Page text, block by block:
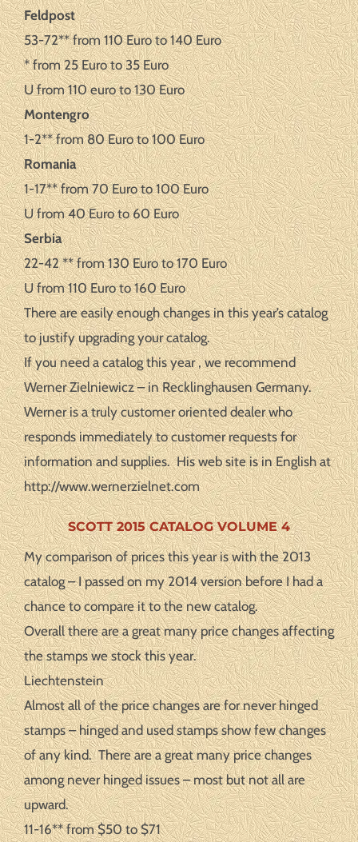
Feldpost
53-72** from 110 Euro to 140 Euro
* from 25 Euro to 35 Euro
U from 110 euro to 130 Euro
Montengro
1-2** from 80 Euro to 100 Euro
Romania
1-17** from 70 Euro to 100 Euro
U from 40 Euro to 60 Euro
Serbia
22-42 ** from 130 Euro to 170 Euro
U from 110 Euro to 160 Euro
There are easily enough changes in this year’s catalog
to justify upgrading your catalog.
If you need a catalog this year , we recommend
Werner Zielniewicz – in Recklinghausen Germany.
Werner is a truly customer oriented dealer who
responds immediately to customer requests for
information and supplies. His web site is in English at
http://www.wernerzielnet.com
SCOTT 2015 CATALOG VOLUME 4
My comparison of prices this year is with the 2013
catalog – I passed on my 2014 version before I had a
chance to compare it to the new catalog.
Overall there are a great many price changes affecting
the stamps we stock this year.
Liechtenstein
Almost all of the price changes are for never hinged
stamps – hinged and used stamps show few changes
of any kind. There are a great many price changes
among never hinged issues – most but not all are
upward.
11-16** from $50 to $71